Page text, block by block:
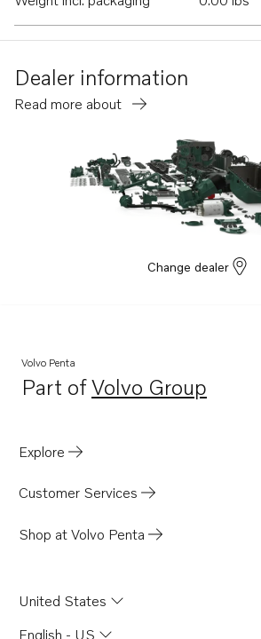
Dealer information
Read more about
Change dealer
Volvo Penta
Part ofVolvo Group
Opens in a new tab
Explore
Customer Services
Shop at Volvo Penta
United States
English - US